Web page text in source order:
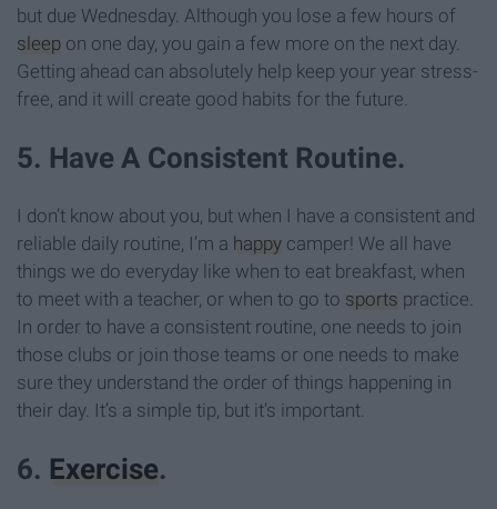
but due Wednesday. Although you lose a few hours of
sleep on one day, you gain a few more on the next day.
Getting ahead can absolutely help keep your year stress-
free, and it will create good habits for the future.
5. Have A Consistent Routine.
I don’t know about you, but when I have a consistent and
reliable daily routine, I’m a happy camper! We all have
things we do everyday like when to eat breakfast, when
to meet with a teacher, or when to go to sports practice.
In order to have a consistent routine, one needs to join
those clubs or join those teams or one needs to make
sure they understand the order of things happening in
their day. It’s a simple tip, but it’s important.
6. Exercise.